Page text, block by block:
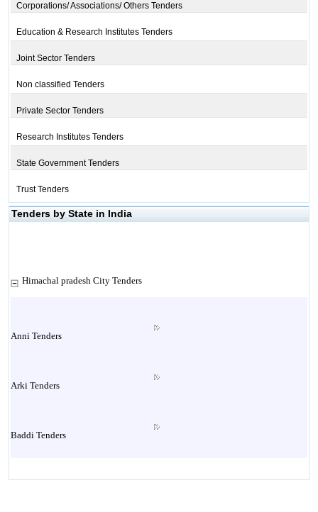
Corporations/ Associations/ Others Tenders
Education & Research Institutes Tenders
Joint Sector Tenders
Non classified Tenders
Private Sector Tenders
Research Institutes Tenders
State Government Tenders
Trust Tenders
Tenders by State in India
Himachal pradesh City Tenders
Anni Tenders
Arki Tenders
Baddi Tenders